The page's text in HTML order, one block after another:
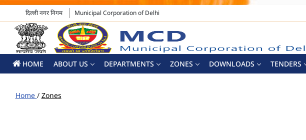
दिल्ली नगर निगम Municipal Corporation of Delhi
HOME ABOUT US DEPARTMENTS ZONES DOWNLOADS TENDERS
Home / Zones